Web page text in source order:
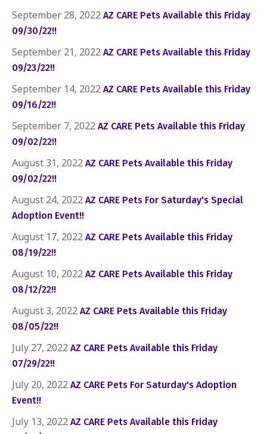
September 28, 2022 AZ CARE Pets Available this Friday
09/30/22!!
September 21, 2022 AZ CARE Pets Available this Friday
09/23/22!!
September 14, 2022 AZ CARE Pets Available this Friday
09/16/22!!
September 7, 2022 AZ CARE Pets Available this Friday
09/02/22!!
August 31, 2022 AZ CARE Pets Available this Friday
09/02/22!!
August 24, 2022 AZ CARE Pets For Saturday's Special
Adoption Event!!
August 17, 2022 AZ CARE Pets Available this Friday
08/19/22!!
August 10, 2022 AZ CARE Pets Available this Friday
08/12/22!!
August 3, 2022 AZ CARE Pets Available this Friday
08/05/22!!
July 27, 2022 AZ CARE Pets Available this Friday
07/29/22!!
July 20, 2022 AZ CARE Pets For Saturday's Adoption
Event!!
July 13, 2022 AZ CARE Pets Available this Friday